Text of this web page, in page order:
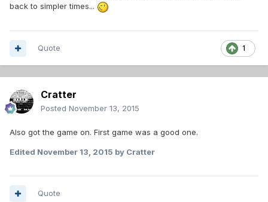
back to simpler times...
1
Quote
Cratter
Posted November 13, 2015
Also got the game on. First game was a good one.
Edited November 13, 2015 by Cratter
Quote